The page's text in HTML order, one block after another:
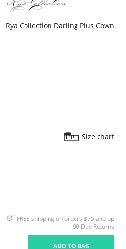
Rya Collection Darling Plus Gown
Size chart
FREE shipping on orders $75 and up
90 Day Returns
ADD TO BAG